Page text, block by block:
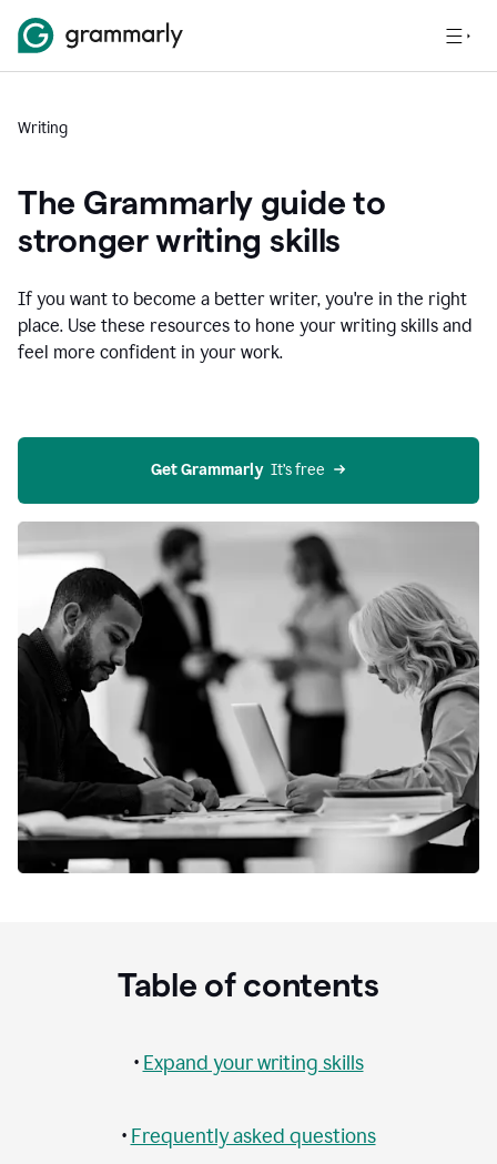
Writing
The Grammarly guide to
stronger writing skills
If you want to become a better writer, you're in the right
place. Use these resources to hone your writing skills and
feel more confident in your work.
Get Grammarly
  It’s free
Table of contents
• Expand your writing skills
• Frequently asked questions